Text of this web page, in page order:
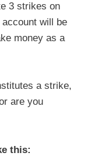
3 strikes on
account will be
money as a
a strike,
are you
this: